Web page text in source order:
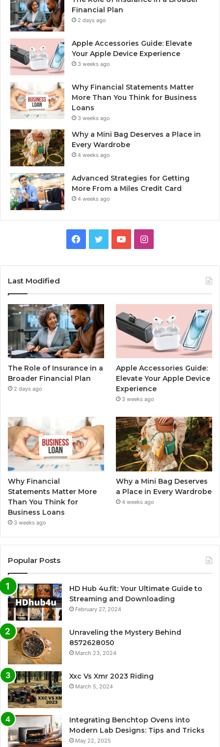
Financial Plan
2 days ago
Apple Accessories Guide: Elevate
Your Apple Device Experience
3 weeks ago
Why Financial Statements Matter
More Than You Think for Business
Loans
3 weeks ago
Why a Mini Bag Deserves a Place in
Every Wardrobe
4 weeks ago
Advanced Strategies for Getting
More From a Miles Credit Card
4 weeks ago
Facebook
TwitterYouTubeInstagram
Last Modified
The Role of Insurance in a
Broader Financial Plan
2 days ago
Apple Accessories Guide:
Elevate Your Apple Device
Experience
3 weeks ago
Why Financial
Statements Matter More
Than You Think for
Business Loans
3 weeks ago
Why a Mini Bag Deserves
a Place in Every Wardrobe
4 weeks ago
Popular Posts
HD Hub 4u.fit: Your Ultimate Guide to
Streaming and Downloading
February 27, 2024
Unraveling the Mystery Behind
8572628050
March 23, 2024
Xxc Vs Xmr 2023 Riding
March 5, 2024
Integrating Benchtop Ovens into
Modern Lab Designs: Tips and Tricks
May 22, 2025